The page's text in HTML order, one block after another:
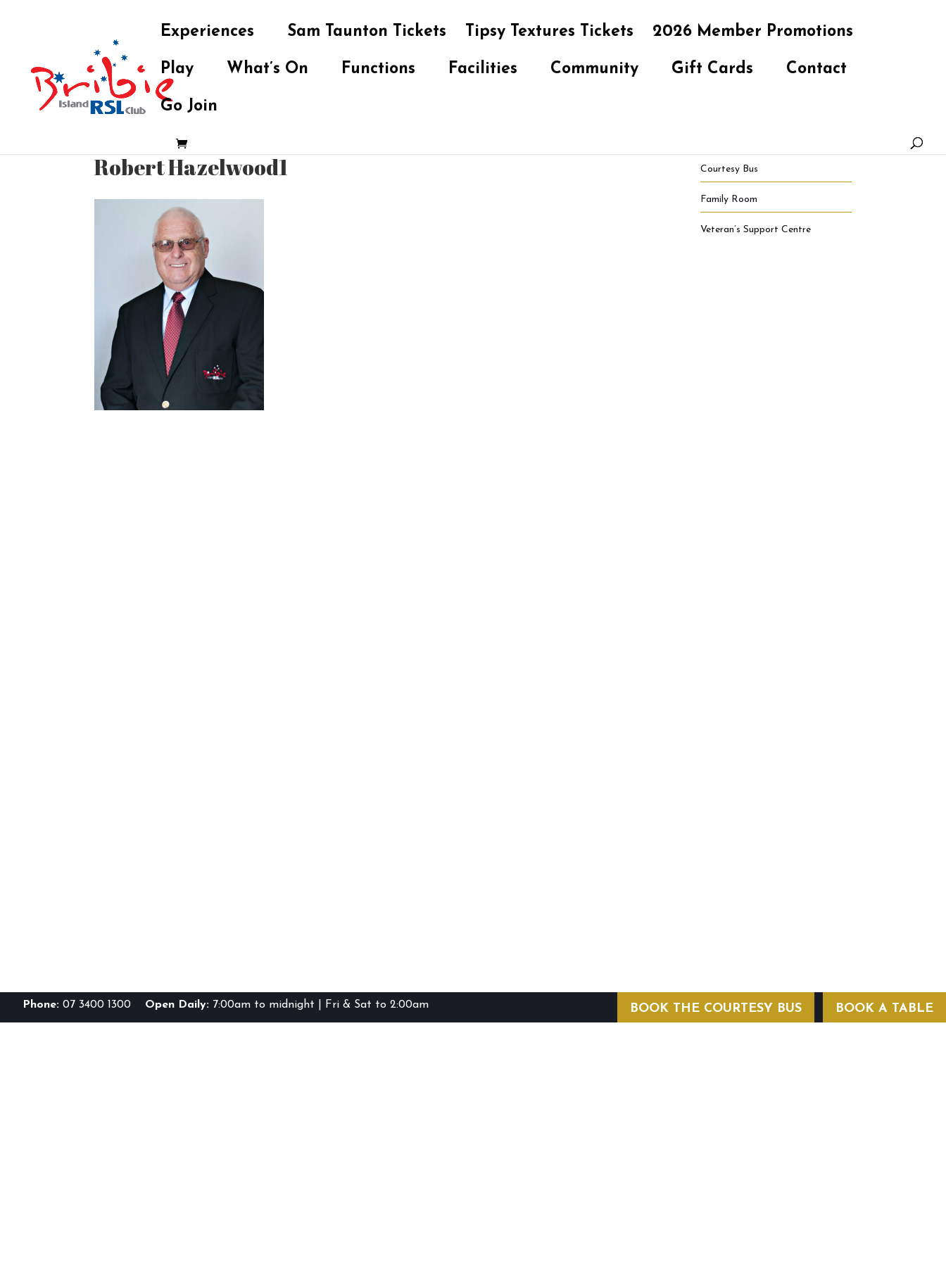
Experiences Sam Taunton Tickets Tipsy Textures Tickets 2026 Member Promotions
Play What’s On Functions Facilities Community Gift Cards Contact
Go Join
Robert Hazelwood1 Courtesy Bus
Family Room
Veteran’s Support Centre
BOOK A TABLE
BOOK THE COURTESY BUS
Phone: 07 3400 1300 Open Daily: 7:00am to midnight | Fri & Sat to 2:00am